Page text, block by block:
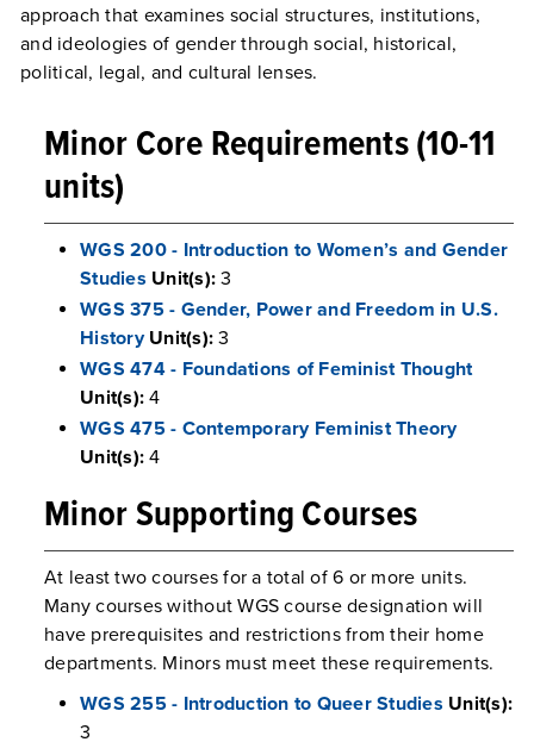
approach that examines social structures, institutions,
and ideologies of gender through social, historical,
political, legal, and cultural lenses.
Minor Core Requirements (10-11
units)
WGS 200 - Introduction to Women’s and Gender
Studies Unit(s): 3
WGS 375 - Gender, Power and Freedom in U.S.
History Unit(s): 3
WGS 474 - Foundations of Feminist Thought
Unit(s): 4
WGS 475 - Contemporary Feminist Theory
Unit(s): 4
Minor Supporting Courses
At least two courses for a total of 6 or more units.
Many courses without WGS course designation will
have prerequisites and restrictions from their home
departments. Minors must meet these requirements.
WGS 255 - Introduction to Queer Studies Unit(s):
3